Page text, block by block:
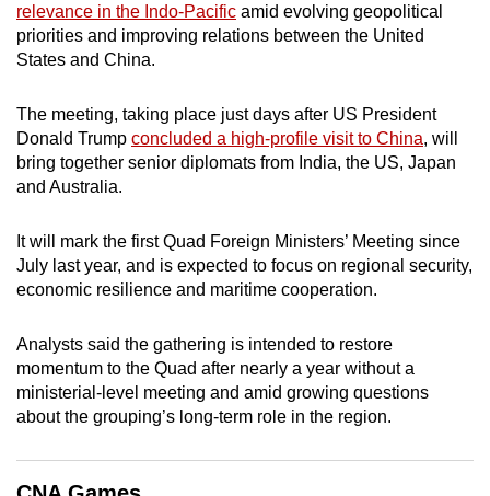
relevance in the Indo-Pacific amid evolving geopolitical
priorities and improving relations between the United
States and China.
The meeting, taking place just days after US President
Donald Trump concluded a high-profile visit to China, will
bring together senior diplomats from India, the US, Japan
and Australia.
It will mark the first Quad Foreign Ministers’ Meeting since
July last year, and is expected to focus on regional security,
economic resilience and maritime cooperation.
Analysts said the gathering is intended to restore
momentum to the Quad after nearly a year without a
ministerial-level meeting and amid growing questions
about the grouping’s long-term role in the region.
finest
experience,
the
mobile
app.
Upgraded
but
still
issues?
Contact
us